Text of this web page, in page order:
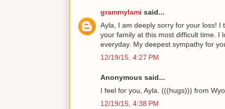
grammylami said...
Ayla, I am deeply sorry for your loss! I
your family at this most difficult time. I
everyday. My deepest sympathy for
12/19/15, 4:27 PM
Anonymous said...
I feel for you, Ayla. (((hugs))) from
12/19/15, 4:38 PM